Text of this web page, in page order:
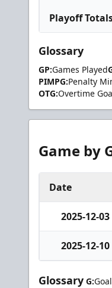
Playoff
Glossary
GP:Games Played
PIMPG:Penalty
OTG:Overtime
Game by
Date
2025-12-03
2025-12-10
Glossary G: